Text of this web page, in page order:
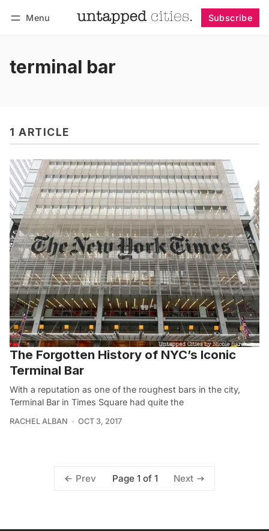
Menu Subscribe
terminal bar
1 ARTICLE
The Forgotten History of NYC’s Iconic
Terminal Bar
With a reputation as one of the roughest bars in the city,
Terminal Bar in Times Square had quite the
RACHEL ALBAN OCT 3, 2017
Prev Page 1 of 1 Next